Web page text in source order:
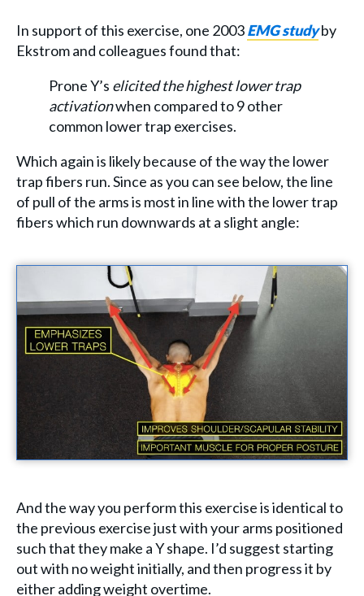
In support of this exercise, one 2003EMG studyby
Ekstrom and colleagues found that:
Prone Y’s elicited the highest lower trap
activationwhen compared to 9 other
common lower trap exercises.
Which again is likely because of the way the lower
trap fibers run. Since as you can see below, the line
of pull of the arms is most in line with the lower trap
fibers which run downwards at a slight angle:
And the way you perform this exercise is identical to
the previous exercise just with your arms positioned
such that they make a Y shape. I’d suggest starting
out with no weight initially, and then progress it by
either adding weight overtime.